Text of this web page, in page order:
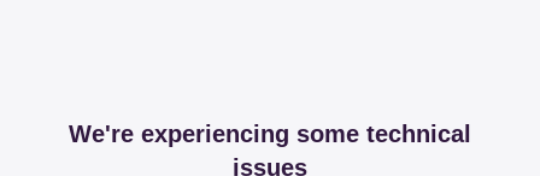
We're experiencing some technical
issues